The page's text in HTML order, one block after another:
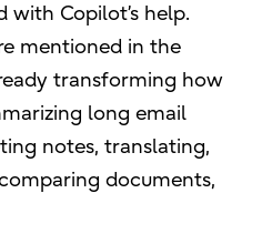
with Copilot’s help.
mentioned in the
transforming how
long email
notes, translating,
documents,